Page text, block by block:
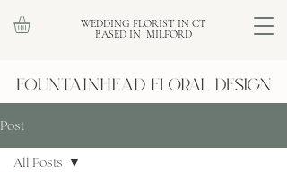
WEDDING FLORIST IN CT
BASED IN MILFORD
Post
All Posts